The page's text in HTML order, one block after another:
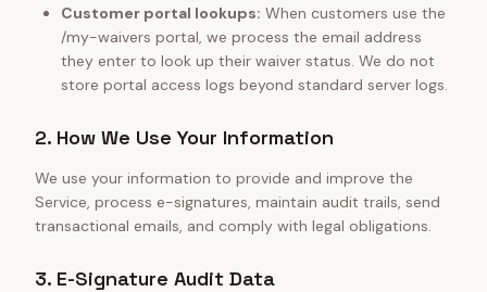
Customer portal lookups: When customers use the
/my-waivers portal, we process the email address
they enter to look up their waiver status. We do not
store portal access logs beyond standard server logs.
2. How We Use Your Information
We use your information to provide and improve the
Service, process e-signatures, maintain audit trails, send
transactional emails, and comply with legal obligations.
3. E-Signature Audit Data